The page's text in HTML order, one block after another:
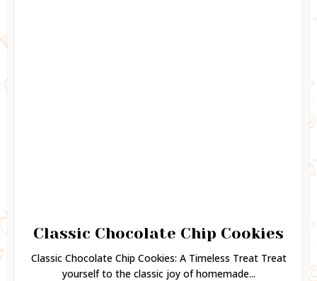
Classic Chocolate Chip Cookies
Classic Chocolate Chip Cookies: A Timeless Treat Treat
yourself to the classic joy of homemade...